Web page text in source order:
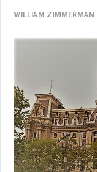
WILLIAM ZIMMERMAN